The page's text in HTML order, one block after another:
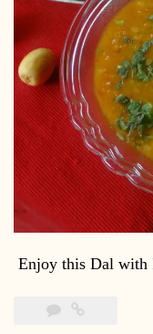
Enjoy this Dal with